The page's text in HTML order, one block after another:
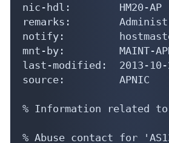
nic-hdl:        HM20-AP
remarks:
notify:
mnt-by:         MAINT-
last-modified:  2013-10-
source:         APNIC
% Information related to
% Abuse contact for